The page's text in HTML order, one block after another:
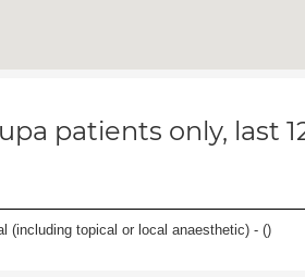
patients only, last
(including topical or local anaesthetic) - ()